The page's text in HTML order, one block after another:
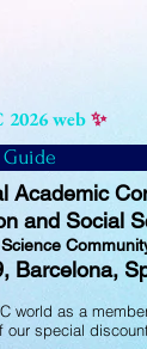
web✨
Academic
and Social
Barcelona,
world as a
special